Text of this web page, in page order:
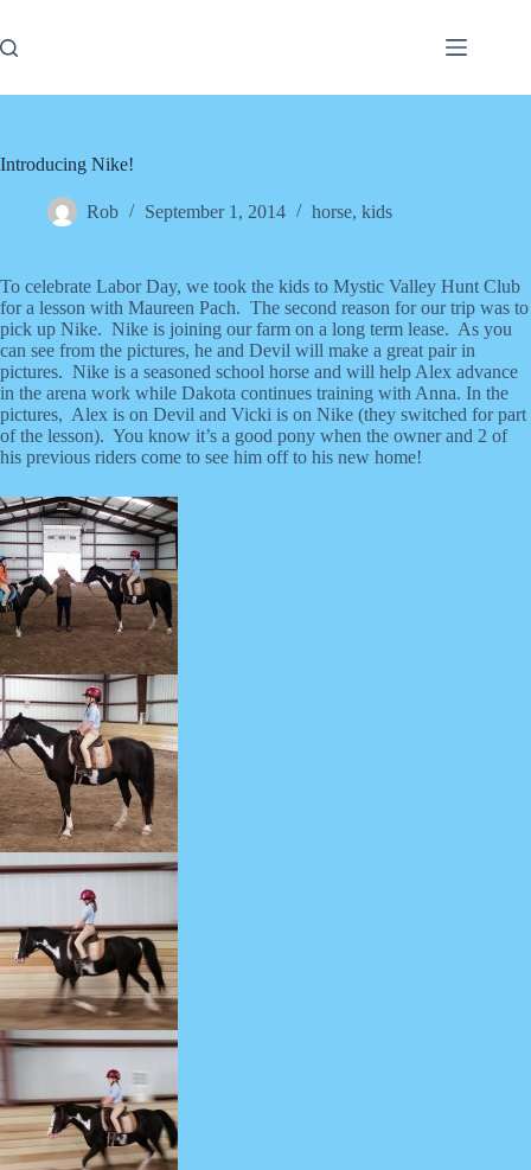
content
Introducing Nike!
Rob September 1, 2014 horse, kids
To celebrate Labor Day, we took the kids to Mystic Valley Hunt Club
for a lesson with Maureen Pach. The second reason for our trip was to
pick up Nike. Nike is joining our farm on a long term lease. As you
can see from the pictures, he and Devil will make a great pair in
pictures. Nike is a seasoned school horse and will help Alex advance
in the arena work while Dakota continues training with Anna. In the
pictures, Alex is on Devil and Vicki is on Nike (they switched for part
of the lesson). You know it’s a good pony when the owner and 2 of
his previous riders come to see him off to his new home!